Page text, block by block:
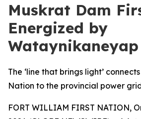
Muskrat Dam
Energized by
Wataynikaneyap
The ‘line that brings light’
Nation to the provincial power
FORT WILLIAM FIRST NATION,